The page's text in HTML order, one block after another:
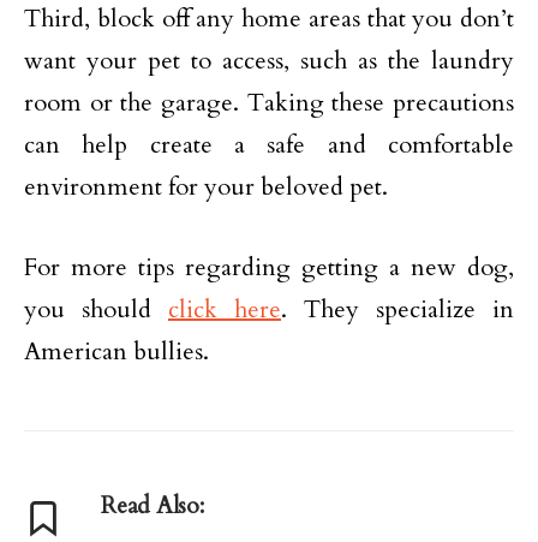
Third, block off any home areas that you don’t
want your pet to access, such as the laundry
room or the garage. Taking these precautions
can help create a safe and comfortable
environment for your beloved pet.
For more tips regarding getting a new dog,
you should click here. They specialize in
American bullies.
Read Also: